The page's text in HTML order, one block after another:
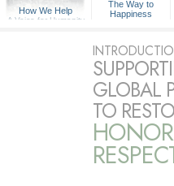
How We Help
A Voice for Humanity
The Way to
Happiness
GLOBAL
TO